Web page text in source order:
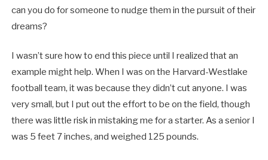
can you do for someone to nudge them in the pursuit of their
dreams?
I wasn’t sure how to end this piece until I realized that an
example might help. When I was on the Harvard-Westlake
football team, it was because they didn’t cut anyone. I was
very small, but I put out the effort to be on the field, though
there was little risk in mistaking me for a starter. As a senior I
was 5 feet 7 inches, and weighed 125 pounds.